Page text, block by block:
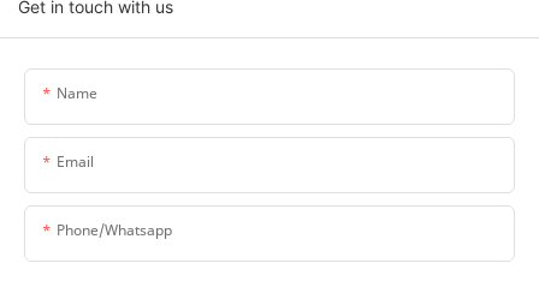
Get in touch with us
Name
Email
Phone/whatsapp